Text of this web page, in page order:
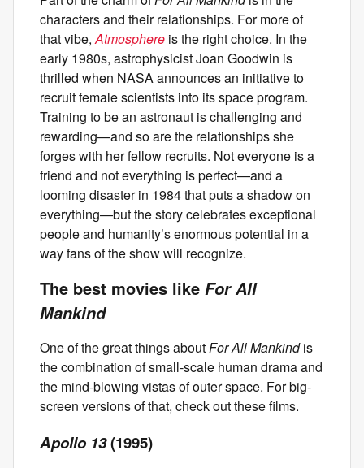
characters and their relationships. For more of
that vibe,Atmosphere is the right choice. In the
early 1980s, astrophysicist Joan Goodwin is
thrilled when NASA announces an initiative to
recruit female scientists into its space program.
Training to be an astronaut is challenging and
rewarding—and so are the relationships she
forges with her fellow recruits. Not everyone is a
friend and not everything is perfect—and a
looming disaster in 1984 that puts a shadow on
everything—but the story celebrates exceptional
people and humanity’s enormous potential in a
way fans of the show will recognize.
The best movies like For All
Mankind
One of the great things aboutFor All Mankindis
the combination of small-scale human drama and
the mind-blowing vistas of outer space. For big-
screen versions of that, check out these films.
Apollo 13(1995)